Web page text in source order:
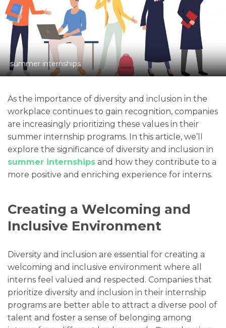
summer internships
As the importance of diversity and inclusion in the
workplace continues to gain recognition, companies
are increasingly prioritizing these values in their
summer internship programs. In this article, we’ll
explore the significance of diversity and inclusion in
summer internships and how they contribute to a
more positive and enriching experience for interns.
Creating a Welcoming and
Inclusive Environment
Diversity and inclusion are essential for creating a
welcoming and inclusive environment where all
interns feel valued and respected. Companies that
prioritize diversity and inclusion in their internship
programs are better able to attract a diverse pool of
talent and foster a sense of belonging among